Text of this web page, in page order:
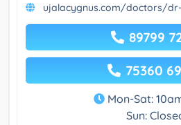
ujalacygnus.com/doctors/
89799
75360
Mon-Sat:
Sun: